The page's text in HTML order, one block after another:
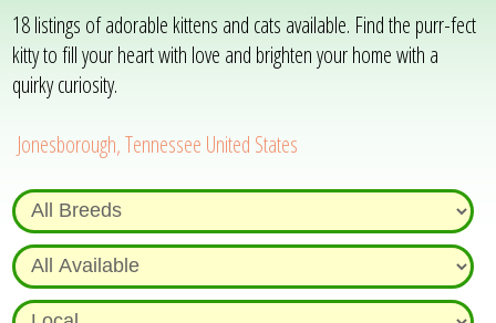
18 listings of adorable kittens and cats available. Find the purr-fect
kitty to fill your heart with love and brighten your home with a
quirky curiosity.
Jonesborough, Tennessee United States